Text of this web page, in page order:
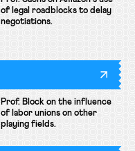
of legal roadblocks to delay
negotiations.
Prof. Block on the influence
of labor unions on other
playing fields.